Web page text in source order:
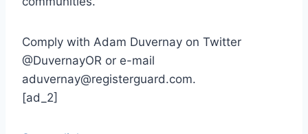
Comply with Adam Duvernay on Twitter
@DuvernayOR or e-mail
aduvernay@registerguard.com.
[ad_2]